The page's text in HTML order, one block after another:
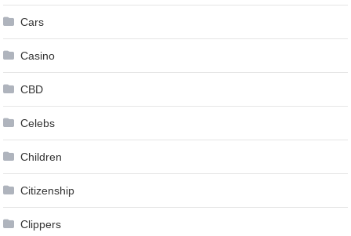
Cars
Casino
CBD
Celebs
Children
Citizenship
Clippers